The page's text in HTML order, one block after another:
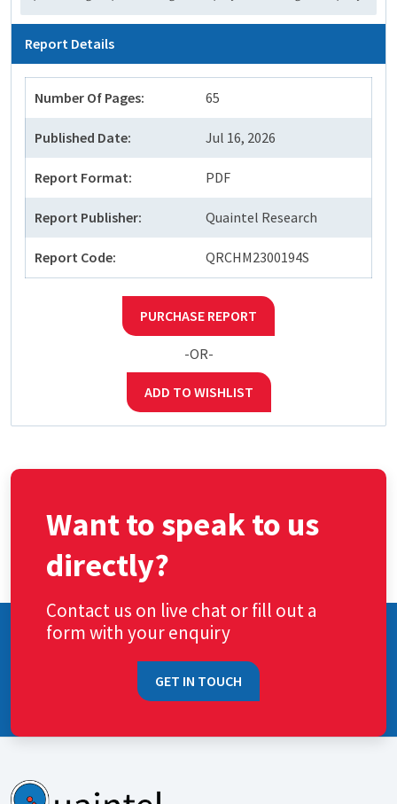
Report Details
Number Of Pages: 65
Published Date: Jul 16, 2026
Report Format: PDF
Report Publisher: Quaintel Research
Report Code: QRCHM2300194S
PURCHASE REPORT
-OR-
ADD TO WISHLIST
Want to speak to us
directly?
Contact us on live chat or fill out a
form with your enquiry
GET IN TOUCH